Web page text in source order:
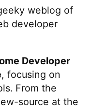
weblog of
developer
Developer
, focusing on
From the
source at the